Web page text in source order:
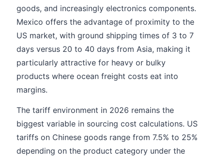
goods, and increasingly electronics components.
Mexico offers the advantage of proximity to the
US market, with ground shipping times of 3 to 7
days versus 20 to 40 days from Asia, making it
particularly attractive for heavy or bulky
products where ocean freight costs eat into
margins.
The tariff environment in 2026 remains the
biggest variable in sourcing cost calculations. US
tariffs on Chinese goods range from 7.5% to 25%
depending on the product category under the